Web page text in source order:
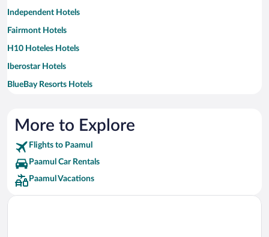
Independent Hotels
Fairmont Hotels
H10 Hoteles Hotels
Iberostar Hotels
BlueBay Resorts Hotels
Occidental Hotels
Viceroy Hotel Group Hotels
More to Explore
Flights to Paamul
Paamul Car Rentals
Paamul Vacations